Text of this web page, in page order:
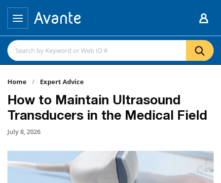
Home Expert Advice
How to Maintain Ultrasound
Transducers in the Medical Field
July 8, 2026